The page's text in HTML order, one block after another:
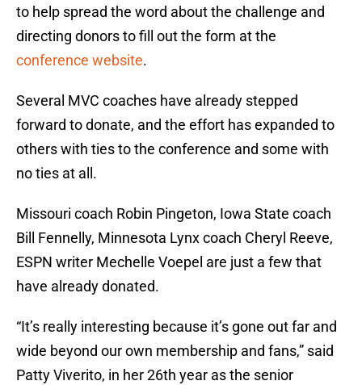
to help spread the word about the challenge and
directing donors to fill out the form at the
conference website.
Several MVC coaches have already stepped
forward to donate, and the effort has expanded to
others with ties to the conference and some with
no ties at all.
Missouri coach Robin Pingeton, Iowa State coach
Bill Fennelly, Minnesota Lynx coach Cheryl Reeve,
ESPN writer Mechelle Voepel are just a few that
have already donated.
“It’s really interesting because it’s gone out far and
wide beyond our own membership and fans,” said
Patty Viverito, in her 26th year as the senior